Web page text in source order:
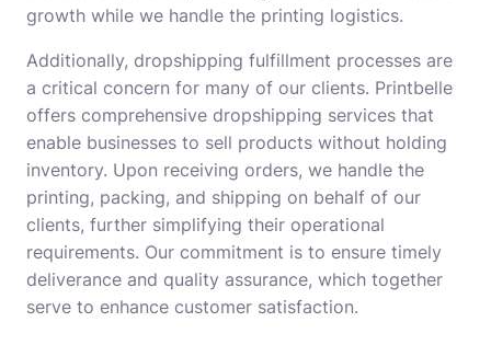
growth while we handle the printing logistics.
Additionally, dropshipping fulfillment processes are
a critical concern for many of our clients. Printbelle
offers comprehensive dropshipping services that
enable businesses to sell products without holding
inventory. Upon receiving orders, we handle the
printing, packing, and shipping on behalf of our
clients, further simplifying their operational
requirements. Our commitment is to ensure timely
deliverance and quality assurance, which together
serve to enhance customer satisfaction.